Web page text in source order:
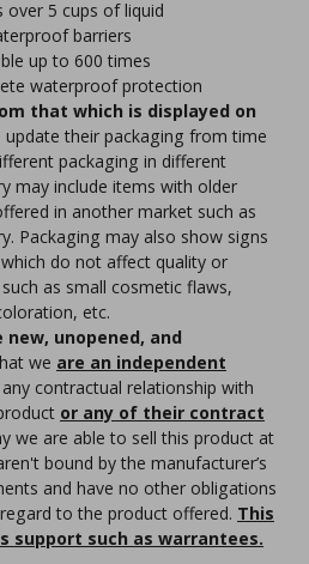
over 5 cups of liquid
barriers
up to 600 times
waterproof protection
that which is displayed on
update their packaging from time
packaging in different
may include items with older
in another market such as
Packaging may also show signs
do not affect quality or
as small cosmetic flaws,
etc.
unopened, and
we are an independent
contractual relationship with
or any of their contract
we are able to sell this product at
bound by the manufacturer’s
and have no other obligations
to the product offered. This
support such as warrantees.